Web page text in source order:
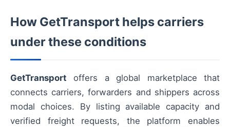
How GetTransport helps carriers
under these conditions
GetTransport offers a global marketplace that
connects carriers, forwarders and shippers across
modal choices. By listing available capacity and
verified freight requests, the platform enables